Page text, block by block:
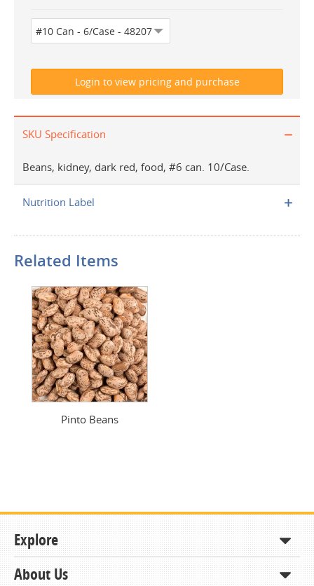
SKU Specification
Beans, kidney, dark red, food, #6 can. 10/Case.
Nutrition Label
Related Items
Pinto Beans
Explore
Shop
About Us